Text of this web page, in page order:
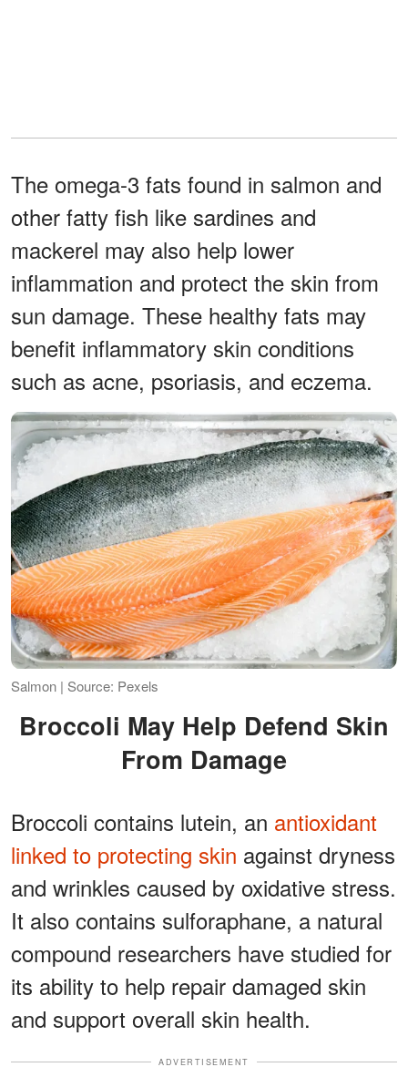
The omega-3 fats found in salmon and
other fatty fish like sardines and
mackerel may also help lower
inflammation and protect the skin from
sun damage. These healthy fats may
benefit inflammatory skin conditions
such as acne, psoriasis, and eczema.
Salmon | Source: Pexels
Broccoli May Help Defend Skin
From Damage
Broccoli contains lutein, an antioxidant
linked to protecting skin against dryness
and wrinkles caused by oxidative stress.
It also contains sulforaphane, a natural
compound researchers have studied for
its ability to help repair damaged skin
and support overall skin health.
ADVERTISEMENT